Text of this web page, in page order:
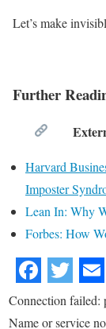
Let’s make
Further
Harvard
Imposter
Lean In: Why
Forbes: How
Connection failed:
Name or service